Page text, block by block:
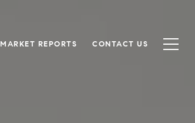
MARKET REPORTS CONTACT US